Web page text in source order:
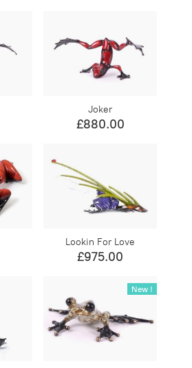
Joker
£880.00
Lookin For Love
£975.00
New !